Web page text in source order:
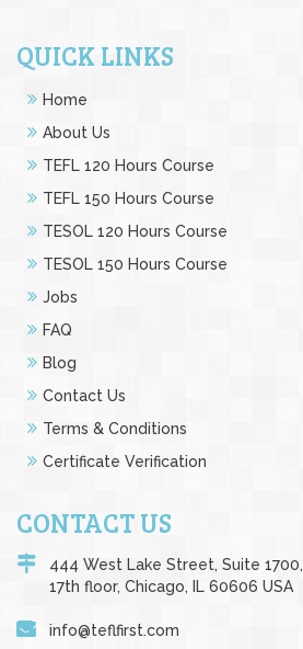
QUICK LINKS
Home
About Us
TEFL 120 Hours Course
TEFL 150 Hours Course
TESOL 120 Hours Course
TESOL 150 Hours Course
Jobs
FAQ
Blog
Contact Us
Terms & Conditions
Certificate Verification
CONTACT US
444 West Lake Street, Suite 1700,
17th floor, Chicago, IL 60606 USA
info@teflfirst.com